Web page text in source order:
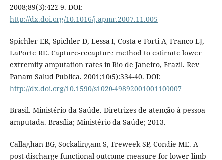
2008;89(3):422-9. DOI:
http://dx.doi.org/10.1016/j.apmr.2007.11.005
Spichler ER, Spichler D, Lessa I, Costa e Forti A, Franco LJ,
LaPorte RE. Capture-recapture method to estimate lower
extremity amputation rates in Rio de Janeiro, Brazil. Rev
Panam Salud Publica. 2001;10(5):334-40. DOI:
http://dx.doi.org/10.1590/s1020-49892001001100007
Brasil. Ministério da Saúde. Diretrizes de atenção à pessoa
amputada. Brasília; Ministério da Saúde; 2013.
Callaghan BG, Sockalingam S, Treweek SP, Condie ME. A
post-discharge functional outcome measure for lower limb